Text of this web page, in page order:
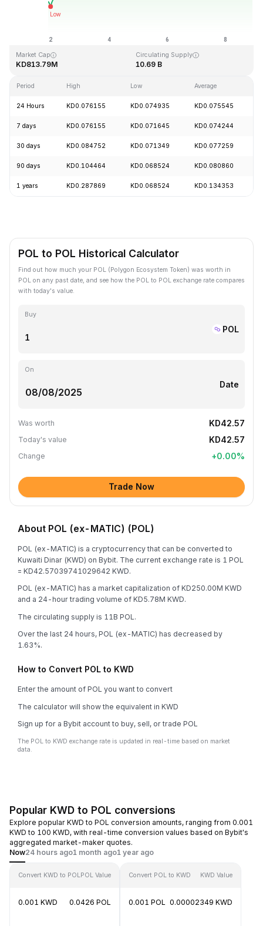
Last Updated: 2026-08-08, 21:38 GMT+0
KD0.067711
Market Cap
KD813.79M
Circulating Supply
10.69 B
Period High Low Average
24 Hours KD0.076155 KD0.074935 KD0.075545
7 days KD0.076155 KD0.071645 KD0.074244
30 days KD0.084752 KD0.071349 KD0.077259
90 days KD0.104464 KD0.068524 KD0.080860
1 years KD0.287869 KD0.068524 KD0.134353
POL to POL Historical Calculator
Find out how much your POL (Polygon Ecosystem Token) was worth in
POL on any past date, and see how the POL to POL exchange rate compares
with today's value.
Buy
POL
On
Date
Was worth KD42.57
Today's value KD42.57
Change +0.00%
Trade Now
About POL (ex-MATIC) (POL)
POL (ex-MATIC) is a cryptocurrency that can be converted to
Kuwaiti Dinar (KWD) on Bybit. The current exchange rate is 1 POL
= KD42.57039741029642 KWD.
POL (ex-MATIC) has a market capitalization of KD250.00M KWD
and a 24-hour trading volume of KD5.78M KWD.
The circulating supply is 11B POL.
Over the last 24 hours, POL (ex-MATIC) has decreased by
1.63%.
How to Convert POL to KWD
Enter the amount of POL you want to convert
The calculator will show the equivalent in KWD
Sign up for a Bybit account to buy, sell, or trade POL
The POL to KWD exchange rate is updated in real-time based on market
data.
Popular KWD to POL conversions
Explore popular KWD to POL conversion amounts, ranging from 0.001
KWD to 100 KWD, with real-time conversion values based on Bybit's
aggregated market-maker quotes.
Now24 hours ago1 month ago1 year ago
Convert KWD to POLPOL Value
0.001 KWD 0.0426 POL
Convert POL to KWD KWD Value
0.001 POL 0.00002349 KWD